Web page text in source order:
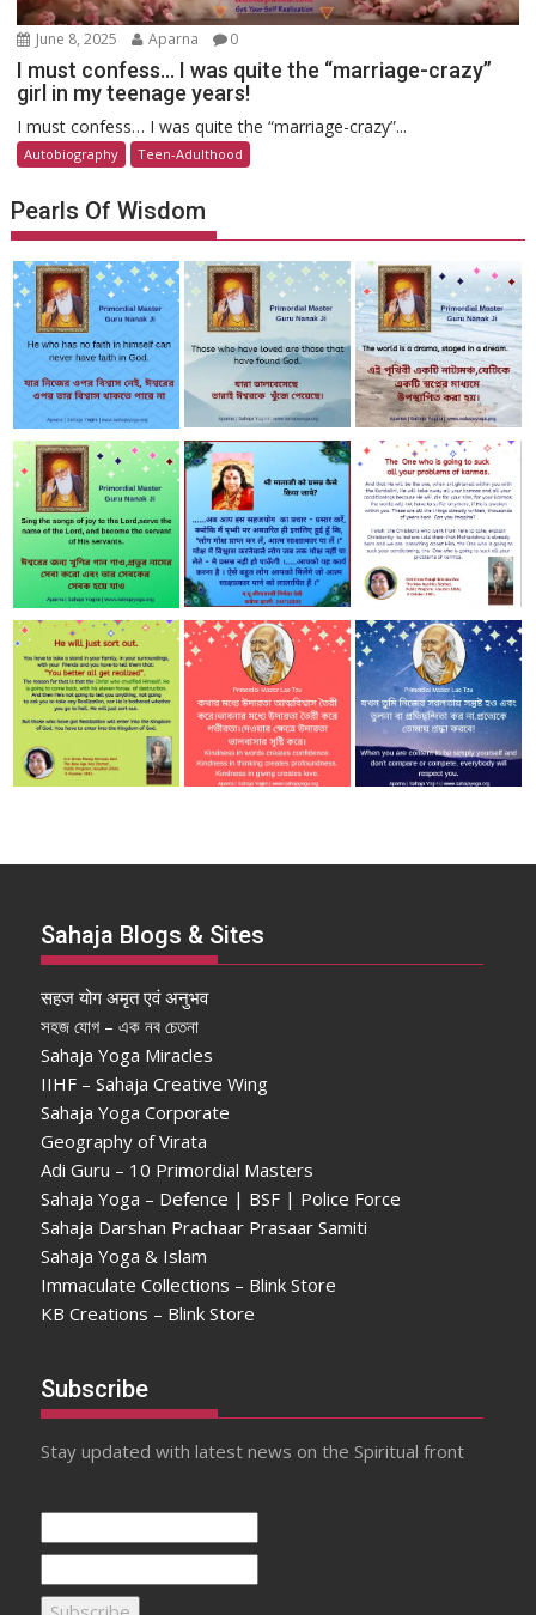
June 8, 2025 Aparna 0
I must confess… I was quite the “marriage-crazy”
girl in my teenage years!
I must confess… I was quite the “marriage-crazy”...
Autobiography Teen-Adulthood
Pearls Of Wisdom
Sahaja Blogs & Sites
सहज योग अमृत एवं अनुभव
সহজ যোগ – এক নব চেতনা
Sahaja Yoga Miracles
IIHF – Sahaja Creative Wing
Sahaja Yoga Corporate
Geography of Virata
Adi Guru – 10 Primordial Masters
Sahaja Yoga – Defence | BSF | Police Force
Sahaja Darshan Prachaar Prasaar Samiti
Sahaja Yoga & Islam
Immaculate Collections – Blink Store
KB Creations – Blink Store
Subscribe
Stay updated with latest news on the Spiritual front